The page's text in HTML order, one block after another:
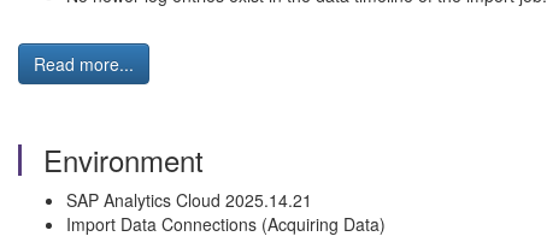
Read more...
Environment
SAP Analytics Cloud 2025.14.21
Import Data Connections (Acquiring Data)